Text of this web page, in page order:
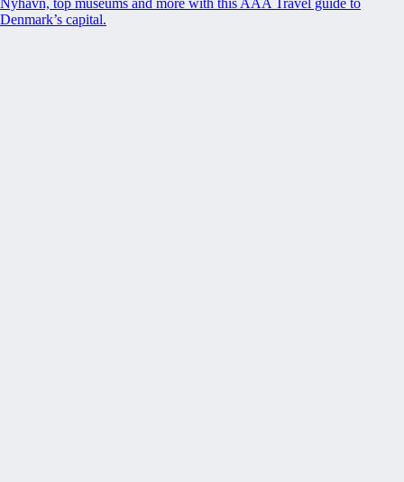
Nyhavn, top museums and more with this AAA Travel guide to
Denmark’s capital.